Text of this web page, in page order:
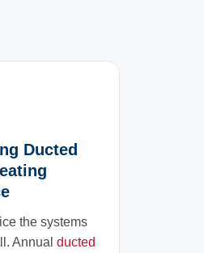
Ducted
the systems
Annual ducted